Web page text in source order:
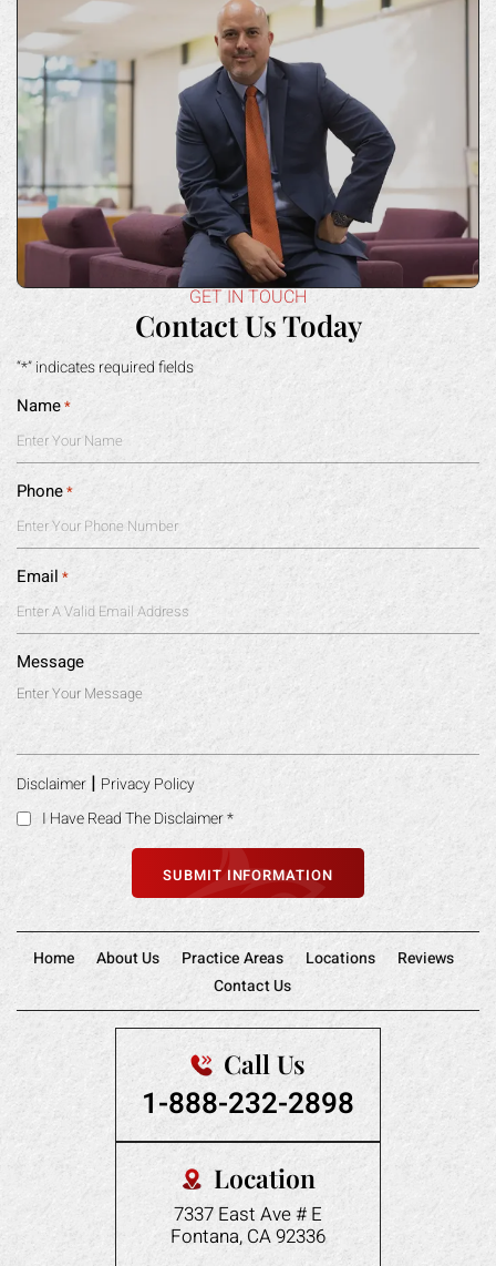
GET IN TOUCH
Contact Us Today
“*” indicates required fields
Name*
Phone*
Email *
Message
Disclaimer | Privacy Policy
I Have Read The Disclaimer*
Home About Us Practice Areas Locations
Reviews
Contact Us
Call Us
1-888-232-2898
Location
7337 East Ave # E
Fontana, CA 92336